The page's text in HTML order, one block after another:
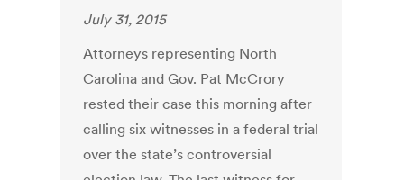
July 31, 2015
Attorneys representing North
Carolina and Gov. Pat McCrory
rested their case this morning after
calling six witnesses in a federal trial
over the state’s controversial